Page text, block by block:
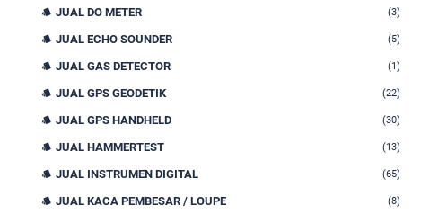
JUAL DO METER (3)
JUAL ECHO SOUNDER (5)
JUAL GAS DETECTOR (1)
JUAL GPS GEODETIK (22)
JUAL GPS HANDHELD (30)
JUAL HAMMERTEST (13)
JUAL INSTRUMEN DIGITAL (65)
JUAL KACA PEMBESAR / LOUPE (8)